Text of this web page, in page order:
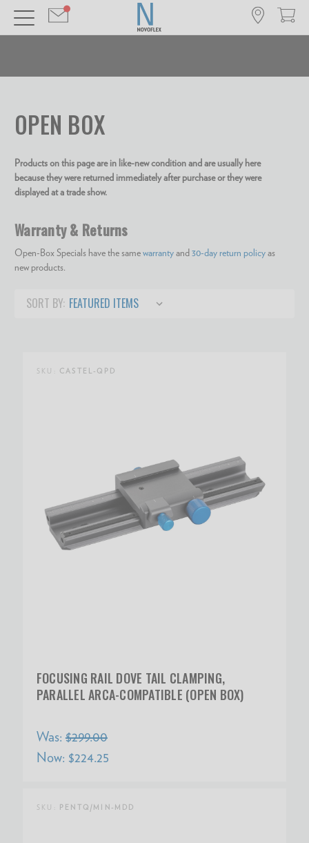
OPEN BOX
Products on this page are in like-new condition and are usually here
because they were returned immediately after purchase or they were
displayed at a trade show.
Warranty & Returns
Open-Box Specials have the samewarrantyand 30-day return policyas
new products.
SORT BY:
SKU: CASTEL-QPD
FOCUSING RAIL DOVE TAIL CLAMPING,
PARALLEL ARCA-COMPATIBLE (OPEN BOX)
Was: $299.00
Now: $224.25
SKU: PENTQ/MIN-MDD